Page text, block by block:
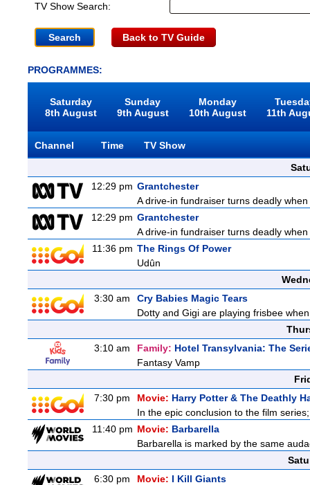
TV Show Search:
Back to TV Guide
PROGRAMMES:
Saturday
8th August
Sunday
9th August
Monday
10th August
11th
Channel Time
TV Show
12:29 pm Grantchester
A drive-in fundraiser turns deadly
12:29 pm Grantchester
A drive-in fundraiser turns deadly
11:36 pm The Rings Of Power
Udûn
3:30 am
Cry Babies Magic Tears
Dotty and Gigi are playing frisbee
3:10 am
Family: Hotel Transylvania: The
Fantasy Vamp
7:30 pm
Movie: Harry Potter & The Deathly
In the epic conclusion to the film
11:40 pm Movie: Barbarella
Barbarella is marked by the same
6:30 pm
Movie: I Kill Giants